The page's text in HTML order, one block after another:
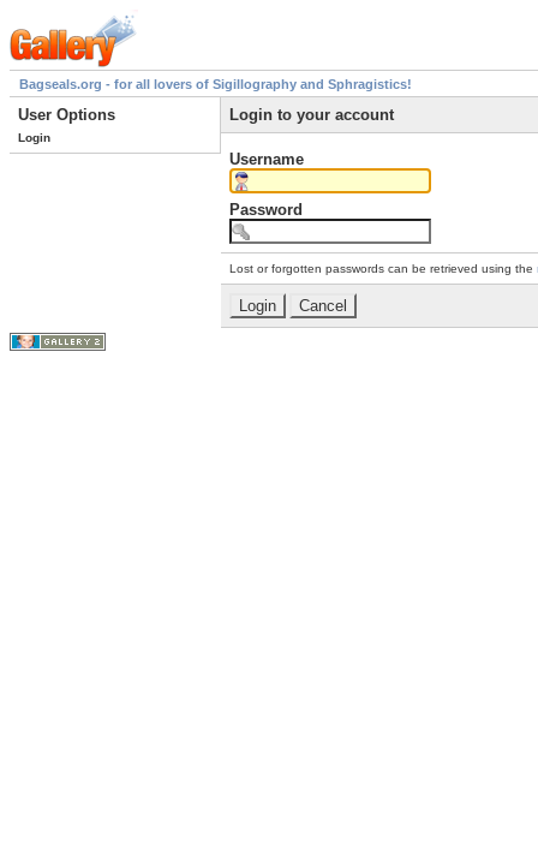
Bagseals.org - for all lovers of Sigillography and Sphragistics!
User Options
Login
Login to your account
Username
Password
Lost or forgotten passwords can be retrieved using the